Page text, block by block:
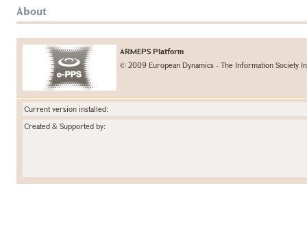
About
ARMEPS Platform
© 2009 European Dynamics - The Information Society
Current version installed:
Created & Supported by: